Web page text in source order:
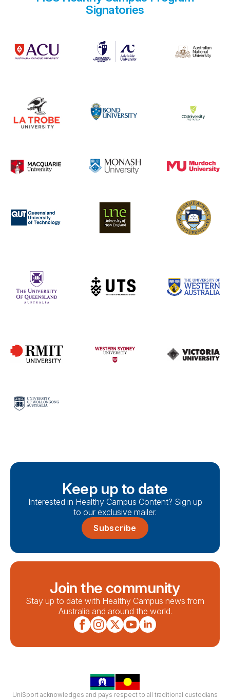
Signatories
Keep up to date
Interested in Healthy Campus Content? Sign up
to our exclusive mailer.
Subscribe
Join the community
Stay up to date with Healthy Campus news from
Australia and around the world.
UniSport acknowledges and pays respect to all traditional custodians